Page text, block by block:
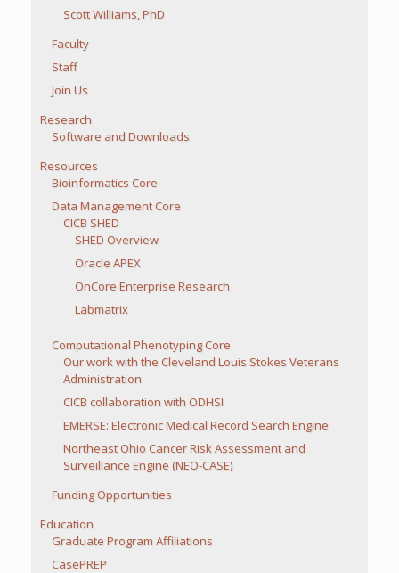
Scott Williams, PhD
Faculty
Staff
Join Us
Research
Software and Downloads
Resources
Bioinformatics Core
Data Management Core
CICB SHED
SHED Overview
Oracle APEX
OnCore Enterprise Research
Labmatrix
Computational Phenotyping Core
Our work with the Cleveland Louis Stokes Veterans
Administration
CICB collaboration with ODHSI
EMERSE: Electronic Medical Record Search Engine
Northeast Ohio Cancer Risk Assessment and
Surveillance Engine (NEO-CASE)
Funding Opportunities
Education
Graduate Program Affiliations
CasePREP